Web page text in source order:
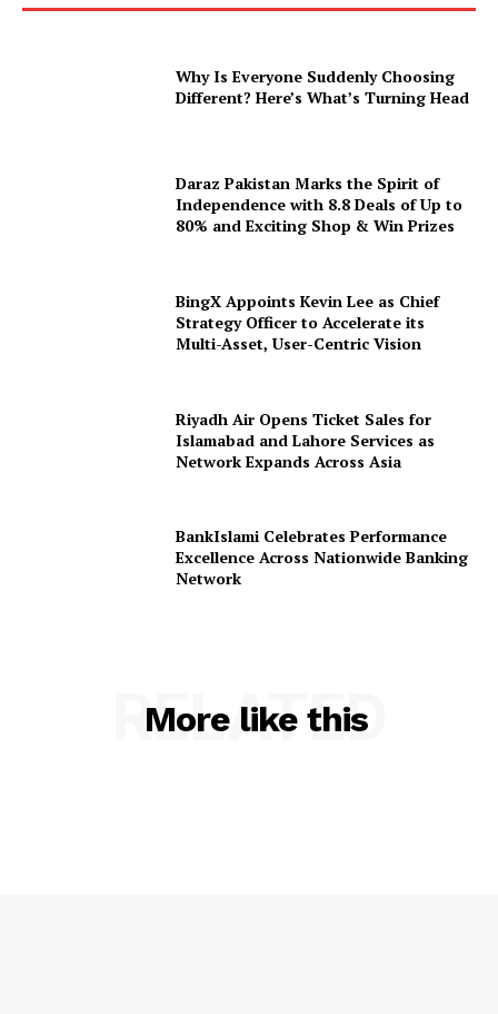
Why Is Everyone Suddenly Choosing
Different? Here’s What’s Turning Head
Daraz Pakistan Marks the Spirit of
Independence with 8.8 Deals of Up to
80% and Exciting Shop & Win Prizes
BingX Appoints Kevin Lee as Chief
Strategy Officer to Accelerate its
Multi-Asset, User-Centric Vision
Riyadh Air Opens Ticket Sales for
Islamabad and Lahore Services as
Network Expands Across Asia
BankIslami Celebrates Performance
Excellence Across Nationwide Banking
Network
More like this
RELATED